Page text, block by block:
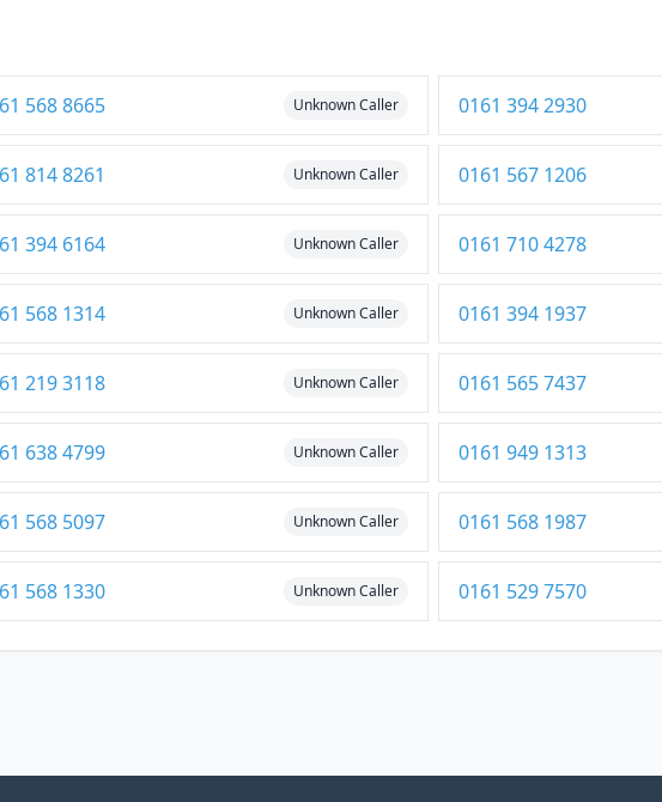
568 8665 Unknown Caller 0161 394 2930
814 8261 Unknown Caller 0161 567 1206
394 6164 Unknown Caller 0161 710 4278
568 1314 Unknown Caller 0161 394 1937
219 3118 Unknown Caller 0161 565 7437
638 4799 Unknown Caller 0161 949 1313
568 5097 Unknown Caller 0161 568 1987
568 1330 Unknown Caller 0161 529 7570